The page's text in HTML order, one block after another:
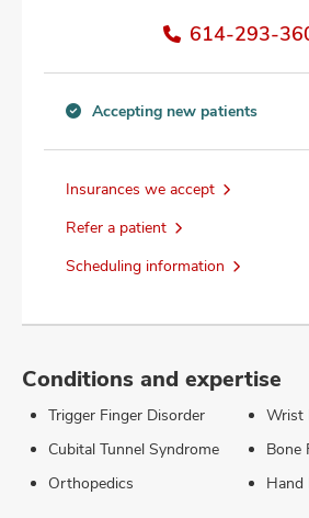
614-293-
new
information
Accepting new patients
Insurances we accept
Refer a patient
Scheduling information
Conditions and expertise
Trigger Finger Disorder
Cubital Tunnel Syndrome
Orthopedics
Wrist
Bone
Hand